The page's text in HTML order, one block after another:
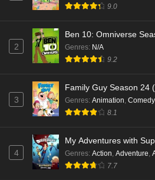
9.0
2
Ben 10: Omniverse
Genres: N/A
9.2
3
Family Guy Season 24
Genres: Animation, Comedy
8.1
4
My Adventures with
Genres: Action, Adventure,
7.7